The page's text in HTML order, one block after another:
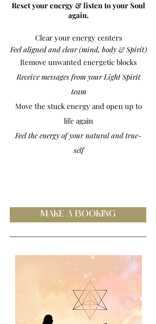
Reset your energy & listen to your Soul
again.
Clear your energy centers
Feel aligned and clear (mind, body & Spirit)
Remove unwanted energetic blocks
Receive messages from your Light Spirit
team
Move the stuck energy and open up to
life again
Feel the energy of your natural and true-
self
MAKE A BOOKING